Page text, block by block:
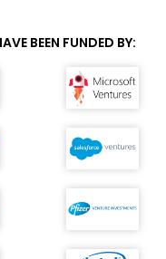
BEEN FUNDED BY: